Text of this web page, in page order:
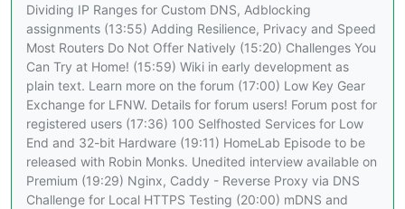
Dividing IP Ranges for Custom DNS, Adblocking
assignments (13:55) Adding Resilience, Privacy and Speed
Most Routers Do Not Offer Natively (15:20) Challenges You
Can Try at Home! (15:59) Wiki in early development as
plain text. Learn more on the forum (17:00) Low Key Gear
Exchange for LFNW. Details for forum users! Forum post for
registered users (17:36) 100 Selfhosted Services for Low
End and 32-bit Hardware (19:11) HomeLab Episode to be
released with Robin Monks. Unedited interview available on
Premium (19:29) Nginx, Caddy - Reverse Proxy via DNS
Challenge for Local HTTPS Testing (20:00) mDNS and